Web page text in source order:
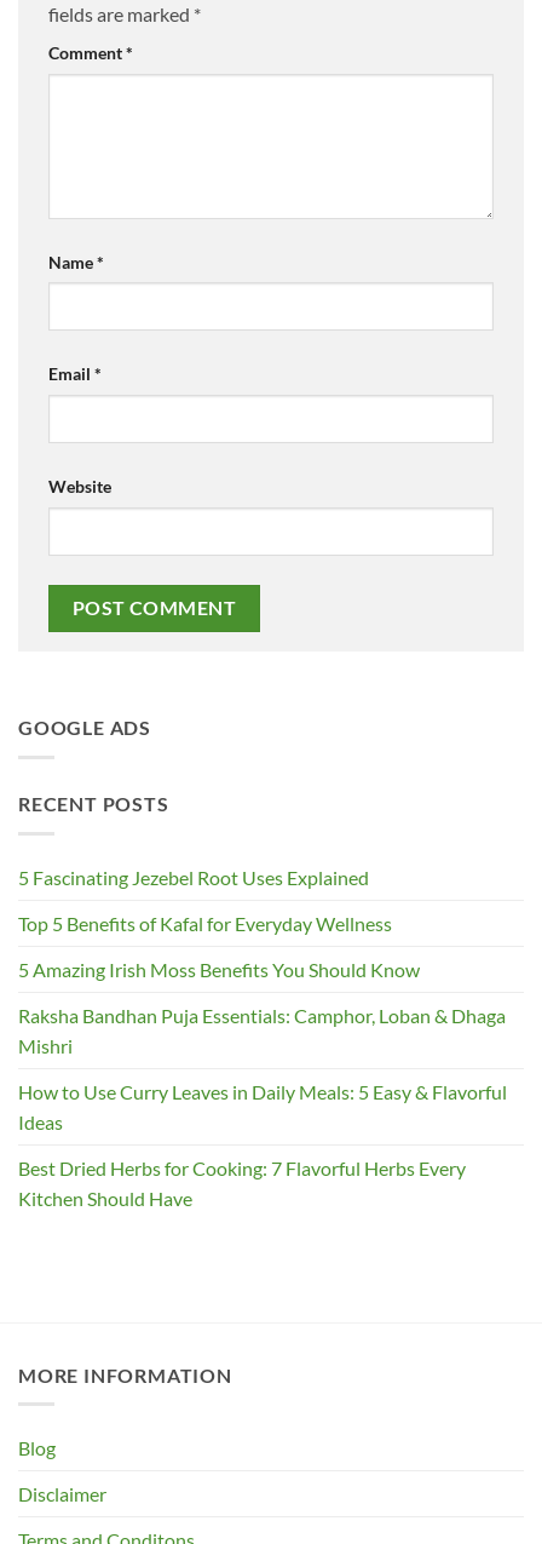
fields are marked *
Comment*
Name*
Email *
Website
GOOGLE ADS
RECENT POSTS
5 Fascinating Jezebel Root Uses Explained
Top 5 Benefits of Kafal for Everyday Wellness
5 Amazing Irish Moss Benefits You Should Know
Raksha Bandhan Puja Essentials: Camphor, Loban & Dhaga
Mishri
How to Use Curry Leaves in Daily Meals: 5 Easy & Flavorful
Ideas
Best Dried Herbs for Cooking: 7 Flavorful Herbs Every
Kitchen Should Have
MORE INFORMATION
Blog
Disclaimer